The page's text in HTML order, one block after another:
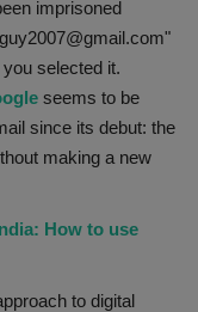
imprisoned
selected it.
seems to be
since its debut: the
making a new
How to use
to digital